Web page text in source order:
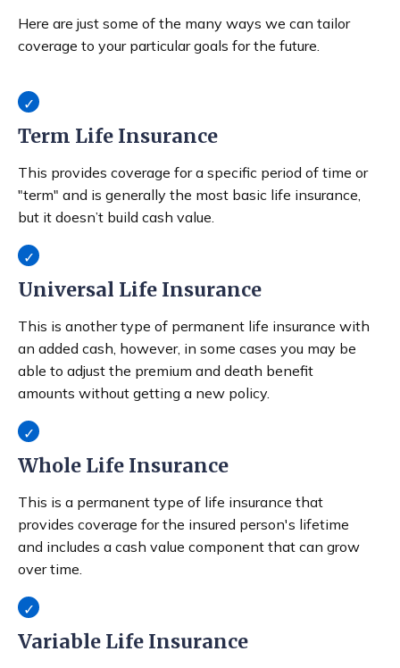
Here are just some of the many ways we can tailor
coverage to your particular goals for the future.
Term Life Insurance
This provides coverage for a specific period of time or
"term" and is generally the most basic life insurance,
but it doesn’t build cash value.
Universal Life Insurance
This is another type of permanent life insurance with
an added cash, however, in some cases you may be
able to adjust the premium and death benefit
amounts without getting a new policy.
Whole Life Insurance
This is a permanent type of life insurance that
provides coverage for the insured person's lifetime
and includes a cash value component that can grow
over time.
Variable Life Insurance